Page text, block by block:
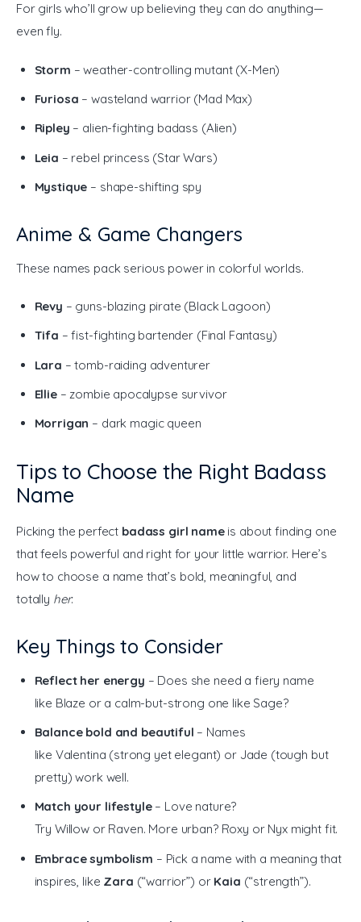
For girls who’ll grow up believing they can do anything—
even fly.
Storm – weather-controlling mutant (X-Men)
Furiosa – wasteland warrior (Mad Max)
Ripley – alien-fighting badass (Alien)
Leia – rebel princess (Star Wars)
Mystique – shape-shifting spy
Anime & Game Changers
These names pack serious power in colorful worlds.
Revy – guns-blazing pirate (Black Lagoon)
Tifa – fist-fighting bartender (Final Fantasy)
Lara – tomb-raiding adventurer
Ellie– zombie apocalypse survivor
Morrigan – dark magic queen
Tips to Choose the Right Badass
Name
Picking the perfect badass girl name is about finding one
that feels powerful and right for your little warrior. Here’s
how to choose a name that’s bold, meaningful, and
totally her:
Key Things to Consider
Reflect her energy – Does she need a fiery name
like Blaze or a calm-but-strong one like Sage?
Balance bold and beautiful – Names
like Valentina (strong yet elegant) or Jade (tough but
pretty) work well.
Match your lifestyle– Love nature?
Try Willow or Raven. More urban? Roxy or Nyx might fit.
Embrace symbolism – Pick a name with a meaning that
inspires, like Zara (“warrior”) or Kaia (“strength”).